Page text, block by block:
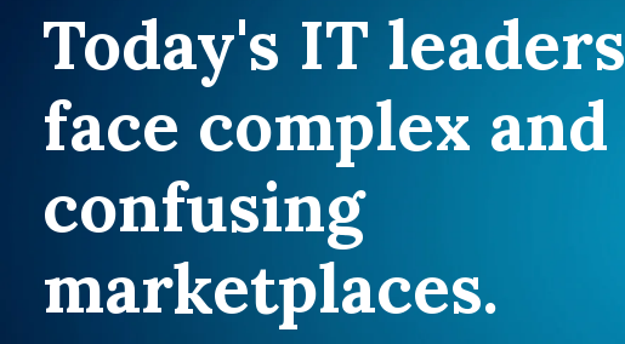
Today's IT leaders
face complex and
confusing
marketplaces.